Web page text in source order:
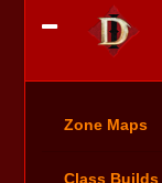
Zone Maps
Class Builds